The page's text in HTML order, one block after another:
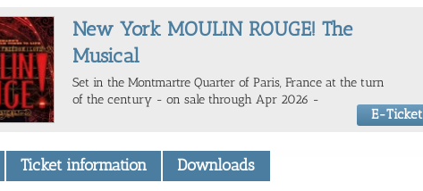
New York MOULIN ROUGE! The
Musical
Set in the Montmartre Quarter of Paris, France at the turn
of the century - on sale through Apr 2026 -
E-Ticket
Ticket information Downloads